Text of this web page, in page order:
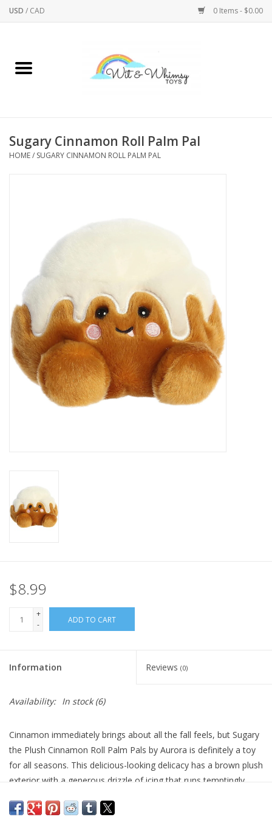
USD / CAD 0 Items - $0.00
Home
Baby/Toddler
Building
Candy
Dress Up
Music
Sensory/Fidget
Science
Skill Building
Travel
Sugary Cinnamon Roll Palm Pal
HOME/ SUGARY CINNAMON ROLL PALM PAL
$8.99
+
-
ADD TO CART
Information Reviews (0)
Availability: In stock(6)
Cinnamon immediately brings about all the fall feels, but Sugary
the Plush Cinnamon Roll Palm Pals by Aurora is definitely a toy
for all seasons. This delicious-looking delicacy has a brown plush
exterior with a generous drizzle of icing that runs temptingly
this plush cinnamon roll is filled with soft fiber fill and bean